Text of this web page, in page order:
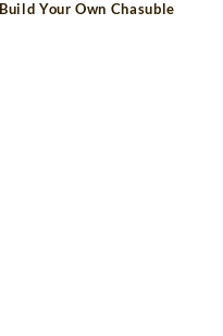
Build Your Own Chasuble